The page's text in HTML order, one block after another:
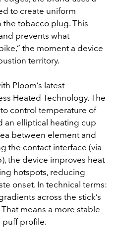
to create uniform
tobacco plug. This
prevents what
the moment a device
territory.
Ploom’s latest
Heated Technology. The
control temperature of
an elliptical heating cup
between element and
the contact interface (via
the device improves heat
hotspots, reducing
onset. In technical terms:
across the stick’s
means a more stable
puff profile.